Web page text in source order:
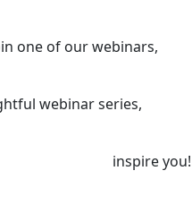
one of our webinars,
webinar series,
inspire you!